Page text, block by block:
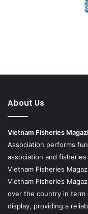
About Us
Vietnam Fisheries
Association performs
association and
Vietnam Fisheries
Vietnam Fisheries
over the country in term
display, providing a